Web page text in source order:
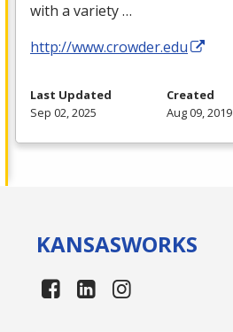
with a variety …
http://www.crowder.edu
Last Updated
Sep 02, 2025
Created
Aug 09, 2019
KANSASWORKS